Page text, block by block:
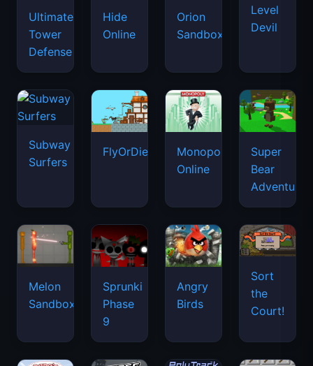
Ultimate
Tower
Defense
Hide
Online
Orion
Sandbox
Level
Devil
Subway
Surfers
FlyOrDie.io
Monopoly
Online
Super
Bear
Adventure
Melon
Sandbox
Sprunki
Phase
9
Angry
Birds
Sort
the
Court!